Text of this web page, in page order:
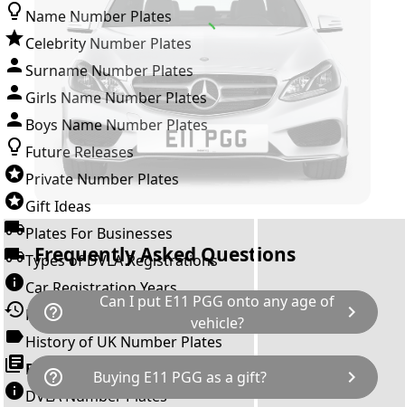
Name Number Plates
Celebrity Number Plates
Surname Number Plates
Girls Name Number Plates
Boys Name Number Plates
Future Releases
Private Number Plates
Gift Ideas
Plates For Businesses
Types of DVLA Registrations
Car Registration Years
History of the Motor Vehicle
History of UK Number Plates
Browse All Guides »
DVLA Number Plates
Frequently Asked Questions
help_outline
Can I put E11 PGG onto any age of
vehicle?
chevron_right
The rule is; you cannot make a vehicle look
newer than it actually is by transferring a
younger year letter. E11 PGG can only be
help_outline Buying E11 PGG as a gift? chevron_right